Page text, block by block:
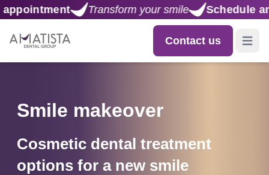
smile Schedule an appointment
Contact us Open
Smile makeover
Cosmetic dental treatment
options for a new smile